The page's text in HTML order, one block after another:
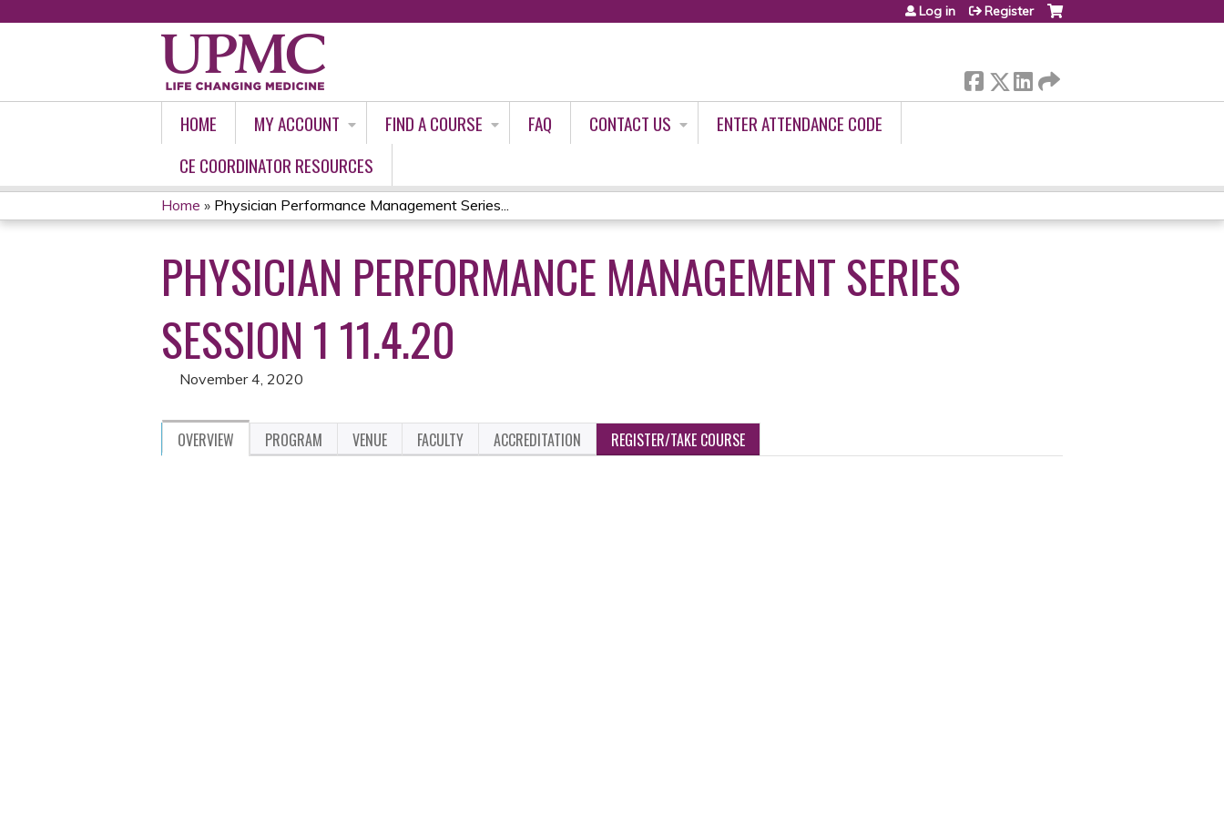
Log in Register
HOME MY ACCOUNT FIND A COURSE FAQ CONTACT US
ENTER ATTENDANCE CODE
CE COORDINATOR RESOURCES
YOU
ARE
HERE
Home » Physician Performance Management Series...
PHYSICIAN PERFORMANCE MANAGEMENT SERIES
SESSION 1 11.4.20
November 4, 2020
OVERVIEW PROGRAM VENUE FACULTY ACCREDITATION REGISTER/TAKE COURSE